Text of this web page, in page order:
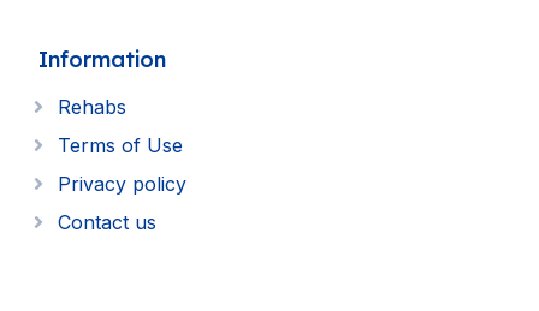
Information
Rehabs
Terms of Use
Privacy policy
Contact us